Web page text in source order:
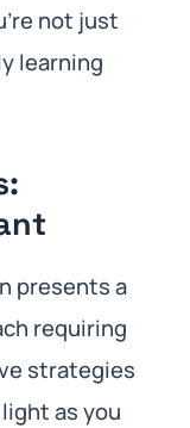
not just
learning
presents a
requiring
strategies
as you